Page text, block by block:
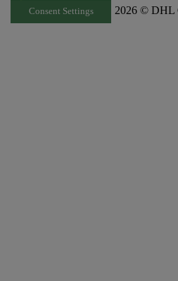
Consent Settings 2026 © DHL